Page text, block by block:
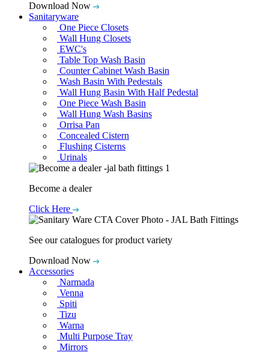
Download Now
Sanitaryware
One Piece Closets
Wall Hung Closets
EWC's
Table Top Wash Basin
Counter Cabinet Wash Basin
Wash Basin With Pedestals
Wall Hung Basin With Half Pedestal
One Piece Wash Basin
Wall Hung Wash Basins
Orrisa Pan
Concealed Cistern
Flushing Cisterns
Urinals
Become a dealer
Click Here
See our catalogues for product variety
Download Now
Accessories
Narmada
Venna
Spiti
Tizu
Warna
Multi Purpose Tray
Mirrors